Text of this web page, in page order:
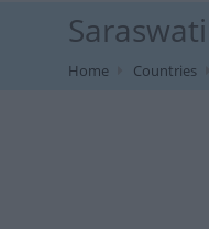
Home Countries